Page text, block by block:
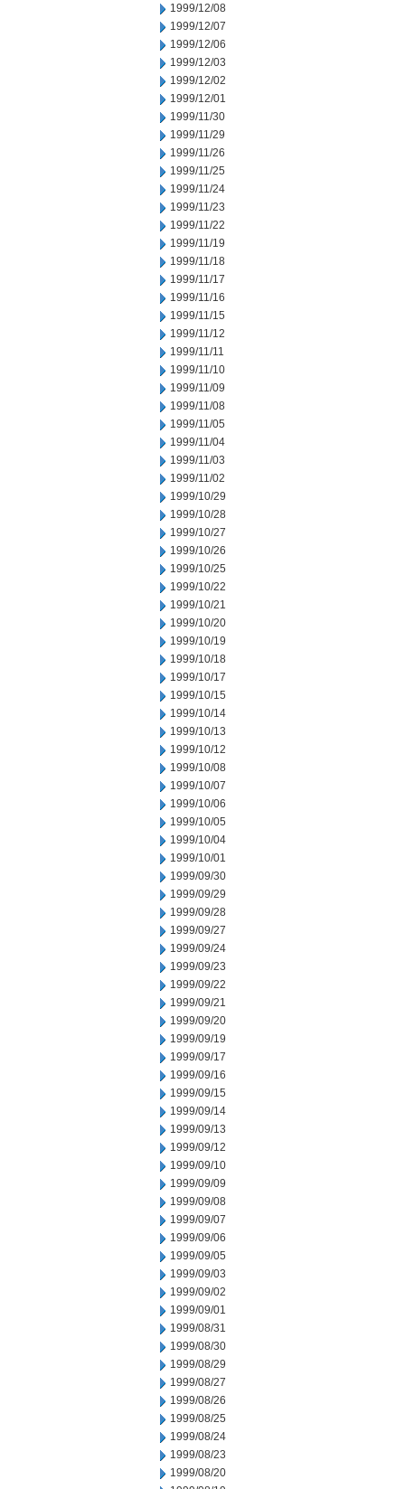
1999/12/08
1999/12/07
1999/12/06
1999/12/03
1999/12/02
1999/12/01
1999/11/30
1999/11/29
1999/11/26
1999/11/25
1999/11/24
1999/11/23
1999/11/22
1999/11/19
1999/11/18
1999/11/17
1999/11/16
1999/11/15
1999/11/12
1999/11/11
1999/11/10
1999/11/09
1999/11/08
1999/11/05
1999/11/04
1999/11/03
1999/11/02
1999/10/29
1999/10/28
1999/10/27
1999/10/26
1999/10/25
1999/10/22
1999/10/21
1999/10/20
1999/10/19
1999/10/18
1999/10/17
1999/10/15
1999/10/14
1999/10/13
1999/10/12
1999/10/08
1999/10/07
1999/10/06
1999/10/05
1999/10/04
1999/10/01
1999/09/30
1999/09/29
1999/09/28
1999/09/27
1999/09/24
1999/09/23
1999/09/22
1999/09/21
1999/09/20
1999/09/19
1999/09/17
1999/09/16
1999/09/15
1999/09/14
1999/09/13
1999/09/12
1999/09/10
1999/09/09
1999/09/08
1999/09/07
1999/09/06
1999/09/05
1999/09/03
1999/09/02
1999/09/01
1999/08/31
1999/08/30
1999/08/29
1999/08/27
1999/08/26
1999/08/25
1999/08/24
1999/08/23
1999/08/20